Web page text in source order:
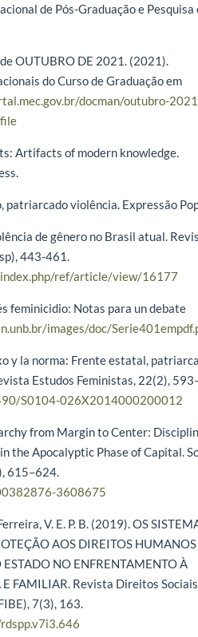
de Pós-Graduação e Pesquisa
OUTUBRO DE 2021. (2021).
do Curso de Graduação em
docman/outubro-
Artifacts of modern knowledge.
patriarcado violência. Expressão
de gênero no Brasil atual.
443-461.
ref/article/view/16177
feminicidio: Notas para un debate
images/doc/
y la norma: Frente estatal,
Estudos Feministas, 22(2),
S0104-026X2014000200012
from Margin to Center:
the Apocalyptic Phase of Capital.
615–624.
3608675
V. E. P. B. (2019). OS
AOS DIREITOS HUMANOS
NO ENFRENTAMENTO À
FAMILIAR. Revista Direitos
7(3), 163.